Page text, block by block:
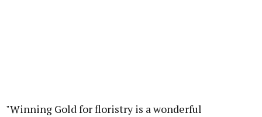
"Winning Gold for floristry is a wonderful